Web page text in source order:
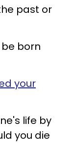
past or
born
your
life by
you die